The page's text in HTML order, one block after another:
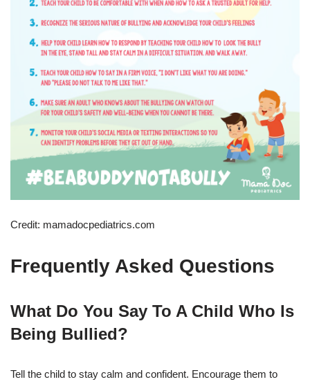
Credit: mamadocpediatrics.com
Frequently Asked Questions
What Do You Say To A Child Who Is
Being Bullied?
Tell the child to stay calm and confident. Encourage them to